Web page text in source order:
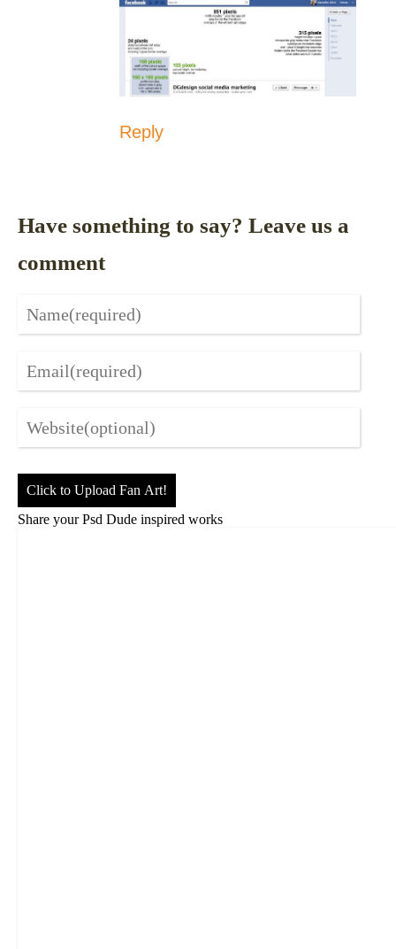
Reply
Have something to say? Leave us a
comment
Click to Upload Fan Art!
Share your Psd Dude inspired works